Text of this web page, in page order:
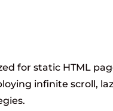
for static HTML
infinite scroll,